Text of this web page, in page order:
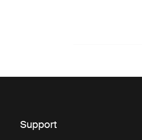
Support